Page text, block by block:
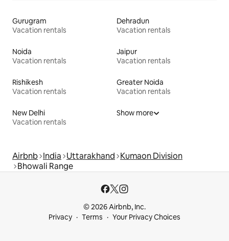
Gurugram
Vacation rentals
Dehradun
Vacation rentals
Noida
Vacation rentals
Jaipur
Vacation rentals
Rishikesh
Vacation rentals
Greater Noida
Vacation rentals
New Delhi
Vacation rentals
Show more
Airbnb India Uttarakhand Kumaon Division
Bhowali Range
© 2026 Airbnb, Inc.
Privacy
Terms Your Privacy Choices